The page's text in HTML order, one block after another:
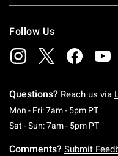
Follow Us
Questions? Reach us via
Mon - Fri: 7am - 5pm PT
Sat - Sun: 7am - 5pm PT
Comments? Submit